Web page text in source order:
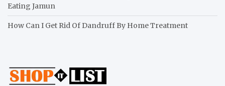
Eating Jamun
How Can I Get Rid Of Dandruff By Home Treatment